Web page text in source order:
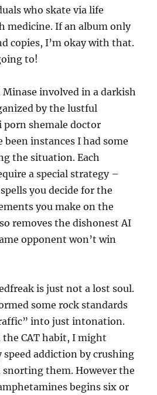
who skate via life
medicine. If an album only
copies, I’m okay with that.
to!
involved in a darkish
by the lustful
porn shemale doctor
been instances I had some
the situation. Each
a special strategy –
you decide for the
you make on the
removes the dishonest AI
opponent won’t win
is just not a lost soul.
some rock standards
into just intonation.
the CAT habit, I might
speed addiction by crushing
them. However the
begins six or